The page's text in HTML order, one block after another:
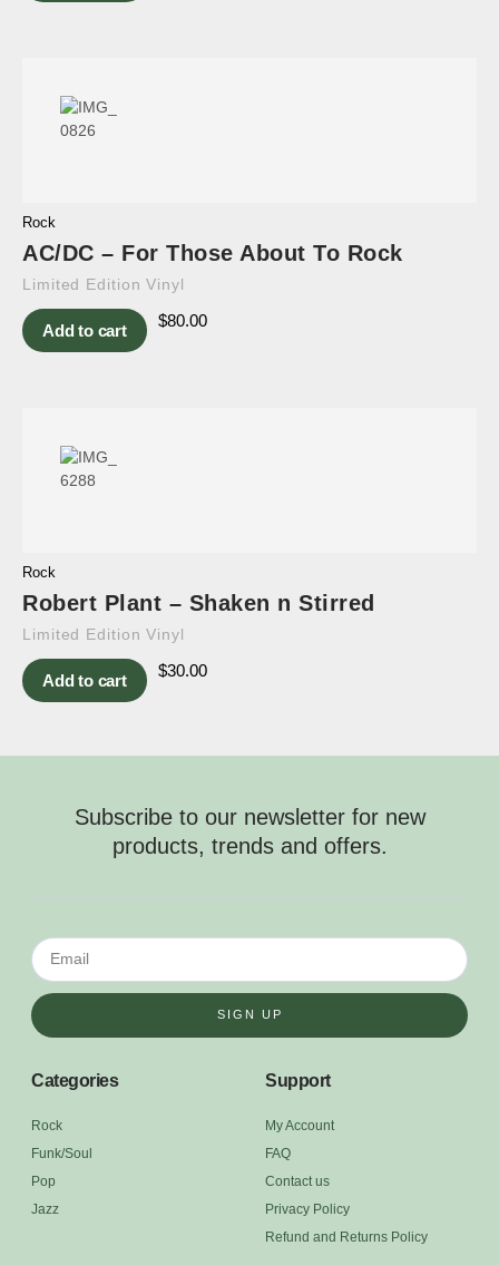
Rock
AC/DC – For Those About To Rock
Limited Edition Vinyl
Add to cart
$80.00
Rock
Robert Plant – Shaken n Stirred
Limited Edition Vinyl
Add to cart
$30.00
Subscribe to our newsletter for new
products, trends and offers.
SIGN UP
Categories
Rock
Funk/Soul
Pop
Jazz
Support
My Account
FAQ
Contact us
Privacy Policy
Refund and Returns Policy